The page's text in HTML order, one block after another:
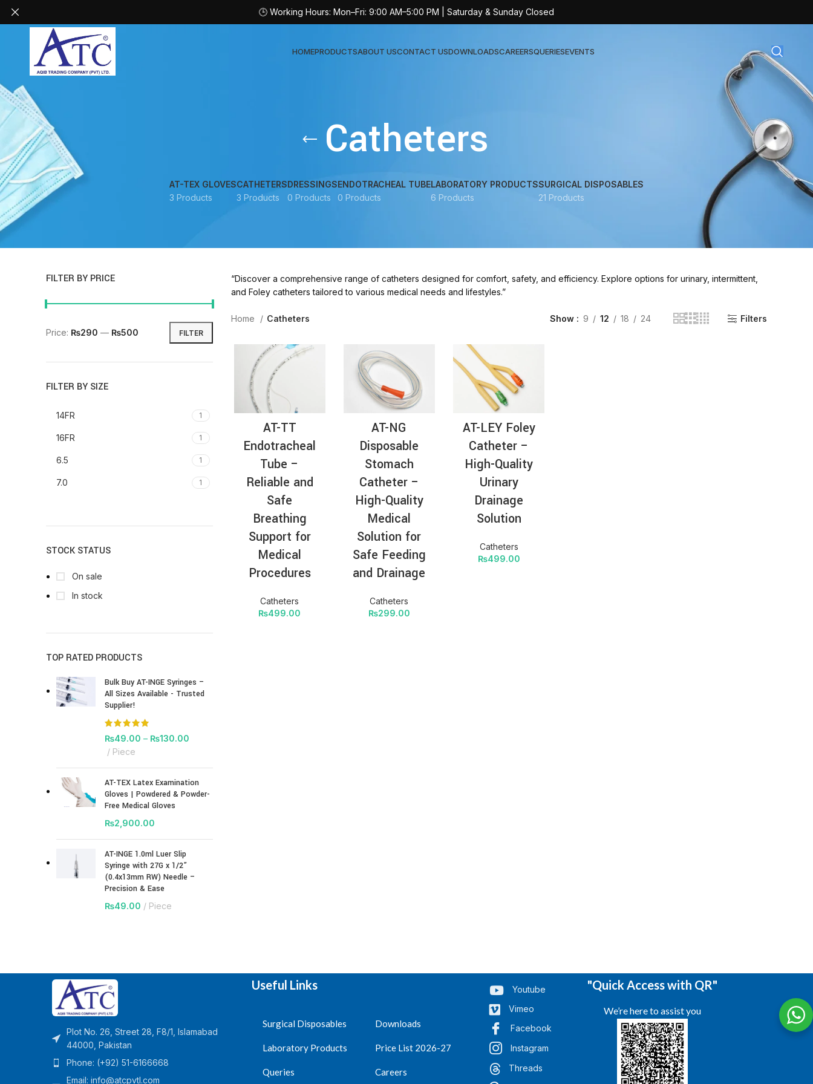
HOMEPRODUCTS
AT-SULIN | Sterile Insulin Syringe
AT-INGE | High Quality Syringes
ABOUT USCONTACT USDOWNLOADSCAREERSQUERIESEVENTS
Catheters
AT-TEX GLOVES
3 Products
CATHETERS
3 Products
DRESSINGS
0 Products
ENDOTRACHEAL TUBE
0 Products
LABORATORY PRODUCTS
6 Products
SURGICAL DISPOSABLES
21 Products
FILTER BY PRICE
FILTER
Price: ₨290 — ₨500
FILTER BY SIZE
14FR 1
16FR 1
6.5 1
7.0 1
STOCK STATUS
On sale
In stock
TOP RATED PRODUCTS
Bulk Buy AT-INGE Syringes –
All Sizes Available - Trusted
Supplier!
₨49.00 – ₨130.00
Piece
AT-TEX Latex Examination
Gloves | Powdered & Powder-
Free Medical Gloves
₨2,900.00
AT-INGE 1.0ml Luer Slip
Syringe with 27G x 1/2”
(0.4x13mm RW) Needle –
Precision & Ease
₨49.00 Piece
“Discover a comprehensive range of catheters designed for comfort, safety, and efficiency. Explore options for urinary, intermittent,
and Foley catheters tailored to various medical needs and lifestyles.”
Home Catheters Show 9 12 18 24 Filters
AT-TT
Endotracheal
Tube –
Reliable and
Safe
Breathing
Support for
Medical
Procedures
Catheters
₨499.00
AT-NG
Disposable
Stomach
Catheter –
High-Quality
Medical
Solution for
Safe Feeding
and Drainage
Catheters
₨299.00
AT-LEY Foley
Catheter –
High-Quality
Urinary
Drainage
Solution
Catheters
₨499.00
Plot No. 26, Street 28, F8/1, Islamabad
44000, Pakistan
Phone: (+92) 51-6166668
Email: info@atcpvtl.com
Useful Links
Surgical Disposables
Laboratory Products
Queries
Downloads
Price List 2026-27
Careers
Youtube
Vimeo
Facebook
Instagram
Threads
"Quick Access with QR"
We’re here to assist you
🕒 Working Hours: Mon–Fri: 9:00 AM–5:00 PM | Saturday & Sunday Closed